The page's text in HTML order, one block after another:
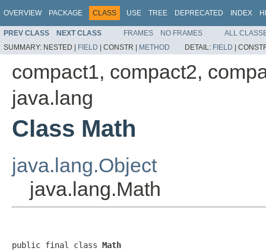
OVERVIEW PACKAGE CLASS USE TREE DEPRECATED INDEX
PREV CLASS NEXT CLASS FRAMES NO FRAMES
ALL
SUMMARY: NESTED | FIELD | CONSTR | METHOD DETAIL: FIELD |
compact1, compact2,
java.lang
Class Math
java.lang.Object
java.lang.Math
public final class Math